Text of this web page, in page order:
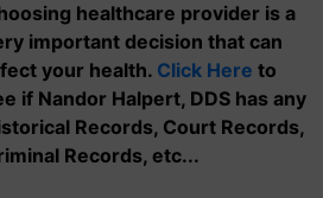
healthcare provider is a
important decision that can
your health. Click Here to
if Nandor Halpert, DDS has any
Records, Court Records,
Records, etc...